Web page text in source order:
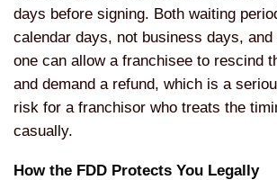
days before signing. Both waiting
calendar days, not business days,
one can allow a franchisee to rescind
and demand a refund, which is a
risk for a franchisor who treats the
casually.
How the FDD Protects You Legally